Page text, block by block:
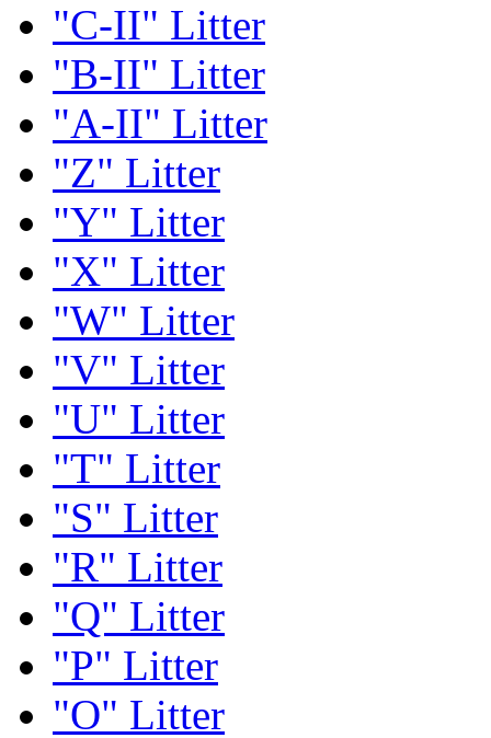
"C-II" Litter
"B-II" Litter
"A-II" Litter
"Z" Litter
"Y" Litter
"X" Litter
"W" Litter
"V" Litter
"U" Litter
"T" Litter
"S" Litter
"R" Litter
"Q" Litter
"P" Litter
"O" Litter